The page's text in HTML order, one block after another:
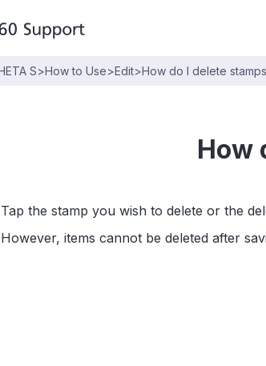
S>How to Use>Edit>How do I delete
How
Tap the stamp you wish to delete or the
However, items cannot be deleted after